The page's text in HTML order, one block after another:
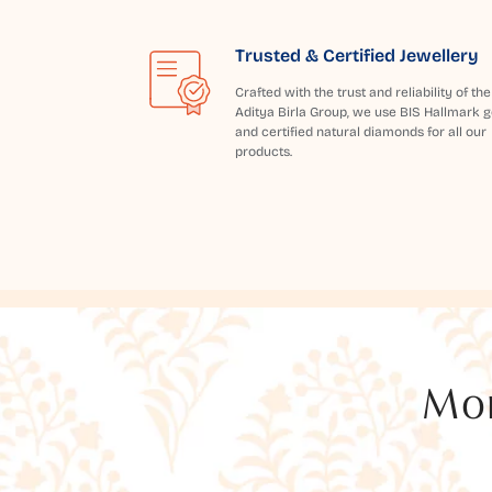
Trusted & Certified Jewellery
Crafted with the trust and reliability of the
Aditya Birla Group, we use BIS Hallmark
and certified natural diamonds for all our
products.